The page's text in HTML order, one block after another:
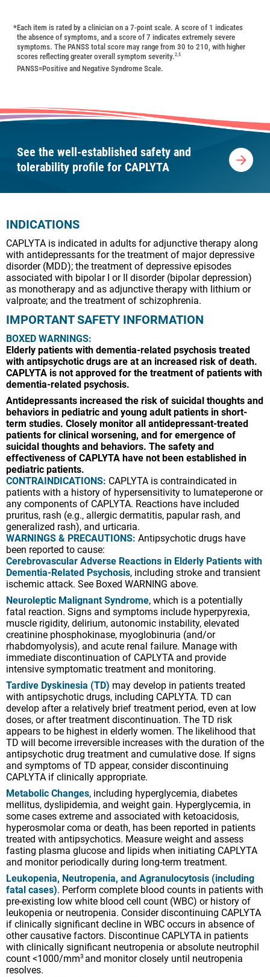
*Each item is rated by a clinician on a 7-point scale. A score of 1 indicates
the absence of symptoms, and a score of 7 indicates extremely severe
symptoms. The PANSS total score may range from 30 to 210, with higher
scores reflecting greater overall symptom severity.2,5
PANSS=Positive and Negative Syndrome Scale.
See the well-established safety and
tolerability profile for CAPLYTA
INDICATIONS
CAPLYTA is indicated in adults for adjunctive therapy along
with antidepressants for the treatment of major depressive
disorder (MDD); the treatment of depressive episodes
associated with bipolar I or II disorder (bipolar depression)
as monotherapy and as adjunctive therapy with lithium or
valproate; and the treatment of schizophrenia.
IMPORTANT SAFETY INFORMATION
BOXED WARNINGS:
Elderly patients with dementia-related psychosis treated
with antipsychotic drugs are at an increased risk of death.
CAPLYTA is not approved for the treatment of patients with
dementia-related psychosis.
Antidepressants increased the risk of suicidal thoughts and
behaviors in pediatric and young adult patients in short-
term studies. Closely monitor all antidepressant-treated
patients for clinical worsening, and for emergence of
suicidal thoughts and behaviors. The safety and
effectiveness of CAPLYTA have not been established in
pediatric patients.
CONTRAINDICATIONS: CAPLYTA is contraindicated in
patients with a history of hypersensitivity to lumateperone or
any components of CAPLYTA. Reactions have included
pruritus, rash (e.g., allergic dermatitis, papular rash, and
generalized rash), and urticaria.
WARNINGS & PRECAUTIONS: Antipsychotic drugs have
been reported to cause:
Cerebrovascular Adverse Reactions in Elderly Patients with
Dementia-Related Psychosis, including stroke and transient
ischemic attack. See Boxed WARNING above.
Neuroleptic Malignant Syndrome, which is a potentially
fatal reaction. Signs and symptoms include hyperpyrexia,
muscle rigidity, delirium, autonomic instability, elevated
creatinine phosphokinase, myoglobinuria (and/or
rhabdomyolysis), and acute renal failure. Manage with
immediate discontinuation of CAPLYTA and provide
intensive symptomatic treatment and monitoring.
Tardive Dyskinesia (TD) may develop in patients treated
with antipsychotic drugs, including CAPLYTA. TD can
develop after a relatively brief treatment period, even at low
doses, or after treatment discontinuation. The TD risk
appears to be highest in elderly women. The likelihood that
TD will become irreversible increases with the duration of the
antipsychotic drug treatment and cumulative dose. If signs
and symptoms of TD appear, consider discontinuing
CAPLYTA if clinically appropriate.
Metabolic Changes, including hyperglycemia, diabetes
mellitus, dyslipidemia, and weight gain. Hyperglycemia, in
some cases extreme and associated with ketoacidosis,
hyperosmolar coma or death, has been reported in patients
treated with antipsychotics. Measure weight and assess
fasting plasma glucose and lipids when initiating CAPLYTA
and monitor periodically during long-term treatment.
Leukopenia, Neutropenia, and Agranulocytosis (including
fatal cases). Perform complete blood counts in patients with
pre-existing low white blood cell count (WBC) or history of
leukopenia or neutropenia. Consider discontinuing CAPLYTA
if clinically significant decline in WBC occurs in absence of
other causative factors. Discontinue CAPLYTA in patients
with clinically significant neutropenia or absolute neutrophil
count <1000/mm3 and monitor closely until neutropenia
resolves.